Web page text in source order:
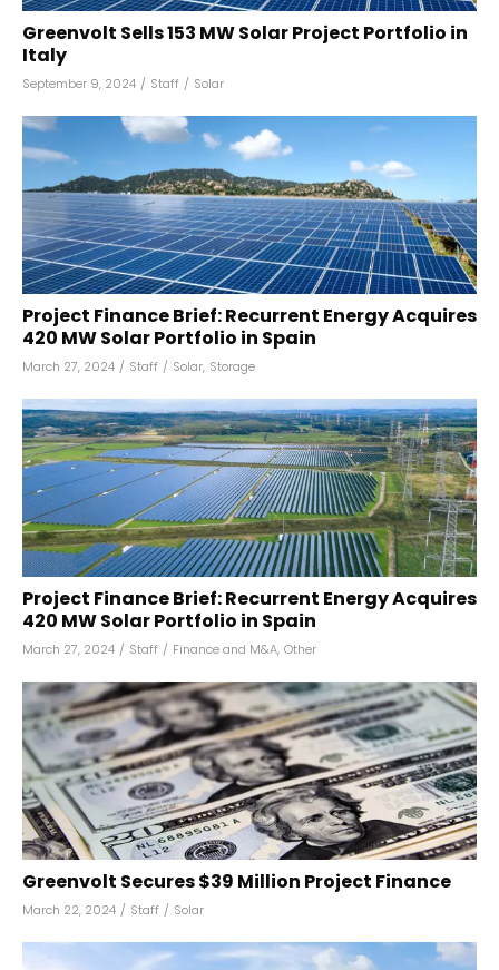
Greenvolt Sells 153 MW Solar Project Portfolio in
Italy
September 9, 2024 / Staff / Solar
Project Finance Brief: Recurrent Energy Acquires
420 MW Solar Portfolio in Spain
March 27, 2024 / Staff / Solar, Storage
Project Finance Brief: Recurrent Energy Acquires
420 MW Solar Portfolio in Spain
March 27, 2024 / Staff / Finance and M&A, Other
Greenvolt Secures $39 Million Project Finance
March 22, 2024 / Staff / Solar